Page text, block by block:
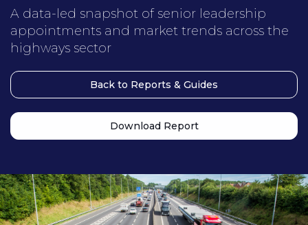
A data-led snapshot of senior leadership
appointments and market trends across the
highways sector
Back to Reports & Guides
Download Report